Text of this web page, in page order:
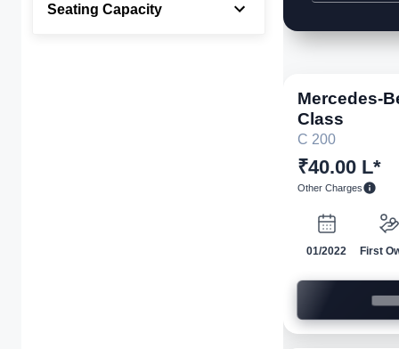
Seating Capacity
Mercedes-
Class
C 200
₹40.00 L*
Other Charges
01/2022 First